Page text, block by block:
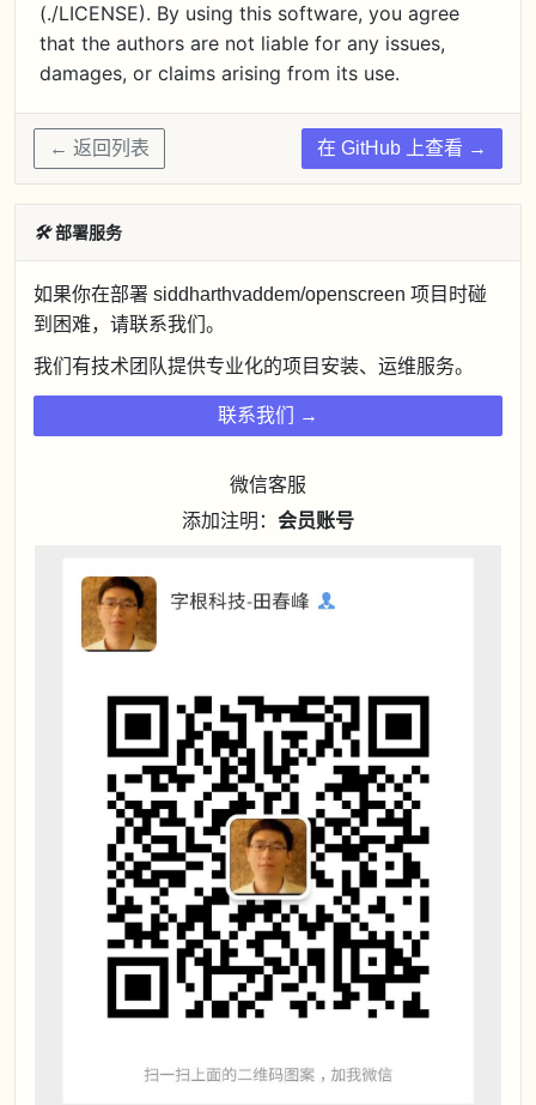
(./LICENSE). By using this software, you agree
that the authors are not liable for any issues,
damages, or claims arising from its use.
← 返回列表 在 GitHub 上查看 →
🛠部署服务
如果你在部署 siddharthvaddem/openscreen 项目时碰
到困难，请联系我们。
我们有技术团队提供专业化的项目安装、运维服务。
联系我们 →
微信客服
添加注明： 会员账号